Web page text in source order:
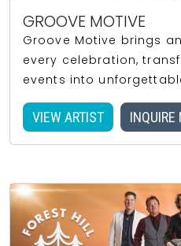
GROOVE MOTIVE
Groove Motive brings
every celebration,
events into
VIEW ARTIST INQUIRE